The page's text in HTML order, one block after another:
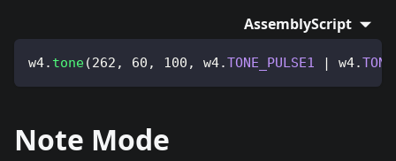
AssemblyScript
w4. tone(262 , 60 , 100 , w4.TONE_PULSE1 | w4.
Note Mode